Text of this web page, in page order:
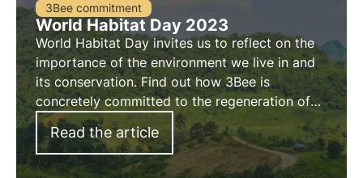
3Bee commitment
World Habitat Day 2023
World Habitat Day invites us to reflect on the
importance of the environment we live in and
its conservation. Find out how 3Bee is
concretely committed to the regeneration of
urban and natural habitats with the Oases of
Biodiversity, on the occasion of World Habitat
Day.
Read the article